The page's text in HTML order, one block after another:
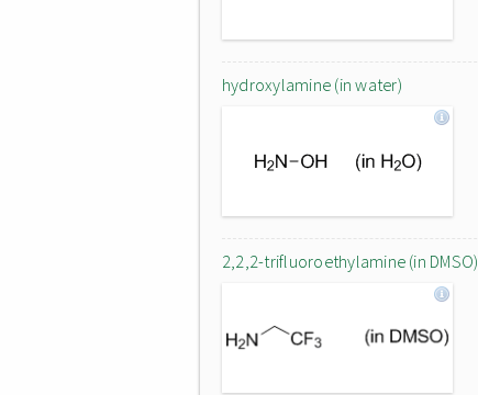
hydroxylamine (in water)
2,2,2-trifluoroethylamine (in DMSO)